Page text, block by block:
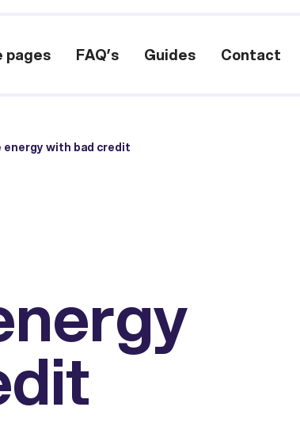
pages FAQ’s Guides Contact
with bad credit